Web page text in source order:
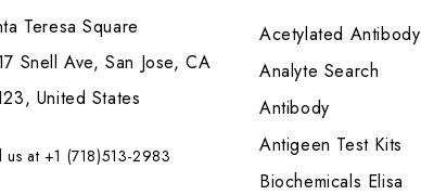
Teresa Square
Snell Ave, San Jose, CA
United States
us at +1 (718)513-2983
Acetylated Antibody
Analyte Search
Antibody
Antigeen Test Kits
Biochemicals Elisa